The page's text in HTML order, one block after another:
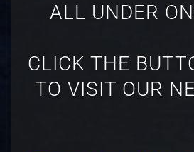
ALL UNDER
CLICK THE
TO VISIT OUR